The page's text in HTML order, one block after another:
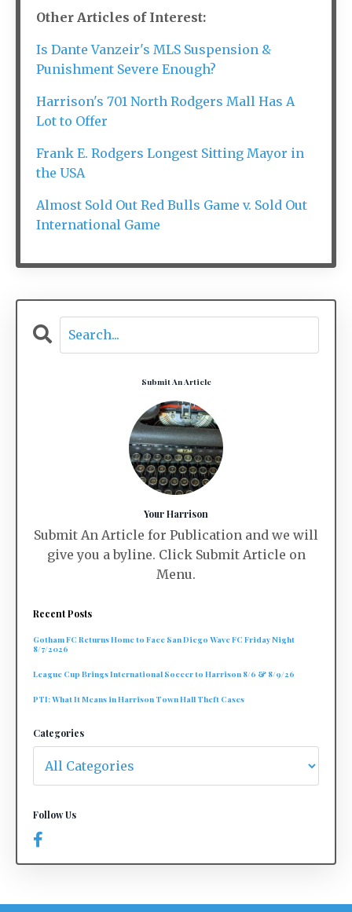
Other Articles of Interest:
Is Dante Vanzeir's MLS Suspension &
Punishment Severe Enough?
Harrison's 701 North Rodgers Mall Has A
Lot to Offer
Frank E. Rodgers Longest Sitting Mayor in
the USA
Almost Sold Out Red Bulls Game v. Sold Out
International Game
Submit An Article
Your Harrison
Submit An Article for Publication and we will
give you a byline. Click Submit Article on
Menu.
Recent Posts
Gotham FC Returns Home to Face San Diego Wave FC Friday Night
8/7/2026
League Cup Brings International Soccer to Harrison 8/6 & 8/9/26
PTI: What It Means in Harrison Town Hall Theft Cases
Categories
Follow Us